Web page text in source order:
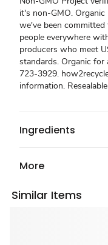
it's non-GMO.
we've been
people everywhere
producers who meet
standards. Organic for
723-3929.
information.
Ingredients
More
Similar Items